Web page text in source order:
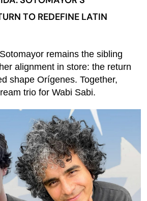
TO REDEFINE LATIN
remains the sibling
alignment in store: the return
shape Orígenes. Together,
trio for Wabi Sabi.